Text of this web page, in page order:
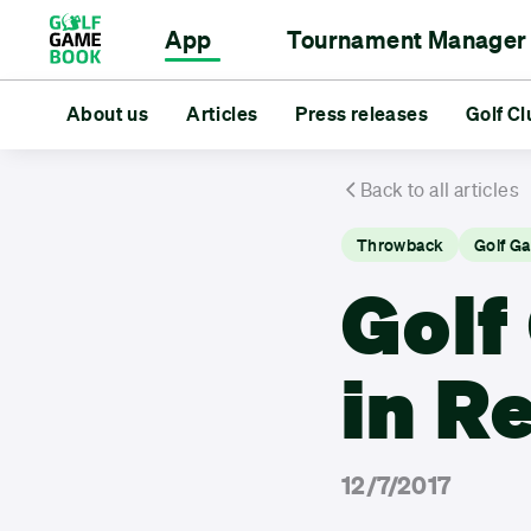
About us Articles Press releases Golf Club
App
Scorecard Rangefinder Statistics
Tournament Manager
Event Management For Golf Clubs For
About us Articles Press releases Golf
Back to all articles
Throwback Golf
Golf
in
12/7/2017